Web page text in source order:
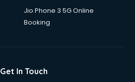
Jio Phone 3 5G Online
Booking
Get In Touch